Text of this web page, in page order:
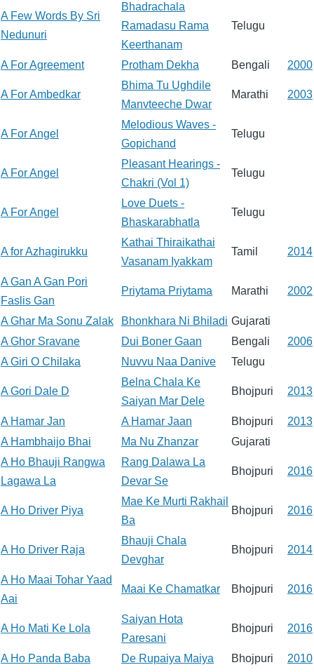
A Few Words By Sri
Nedunuri
Bhadrachala
Ramadasu Rama
Keerthanam
Telugu
A For Agreement Protham Dekha Bengali 2000
A For Ambedkar
Bhima Tu Ughdile
Manvteeche Dwar
Marathi 2003
A For Angel
Melodious Waves -
Gopichand
Telugu
A For Angel
Pleasant Hearings -
Chakri (Vol 1)
Telugu
A For Angel
Love Duets -
Bhaskarabhatla
Telugu
A for Azhagirukku
Kathai Thiraikathai
Vasanam Iyakkam
Tamil 2014
A Gan A Gan Pori
Faslis Gan
Priytama Priytama Marathi 2002
A Ghar Ma Sonu Zalak Bhonkhara Ni Bhiladi Gujarati
A Ghor Sravane
Dui Boner Gaan Bengali
2006
A Giri O Chilaka
Nuvvu Naa Danive Telugu
A Gori Dale D
Belna Chala Ke
Saiyan Mar Dele
Bhojpuri 2013
A Hamar Jan A Hamar Jaan Bhojpuri
2013
A Hambhaijo Bhai
Ma Nu Zhanzar
Gujarati
A Ho Bhauji Rangwa
Lagawa La
Rang Dalawa La
Devar Se
Bhojpuri 2016
A Ho Driver Piya
Mae Ke Murti Rakhail
Ba
Bhojpuri 2016
A Ho Driver Raja
Bhauji Chala
Devghar
Bhojpuri 2014
A Ho Maai Tohar Yaad
Aai
Maai Ke Chamatkar Bhojpuri 2016
A Ho Mati Ke Lola
Saiyan Hota
Paresani
Bhojpuri 2016
A Ho Panda Baba De Rupaiya Maiya Bhojpuri
2010